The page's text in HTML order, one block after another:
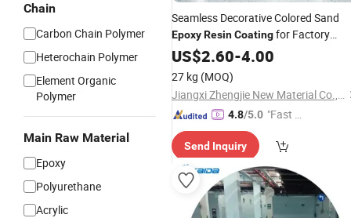
Chain
Carbon Chain Polymer
Heterochain Polymer
Element Organic
Polymer
Main Raw Material
Epoxy
Polyurethane
Acrylic
Seamless Decorative Colored Sand
EpoxyResinCoatingfor Factory
Warehouse Home Garage Floors
US$2.60-4.00
27 kg (MOQ)
Jiangxi Zhengjie New Material Co., Ltd.
4.8/5.0 "Fast Di
Send Inquiry